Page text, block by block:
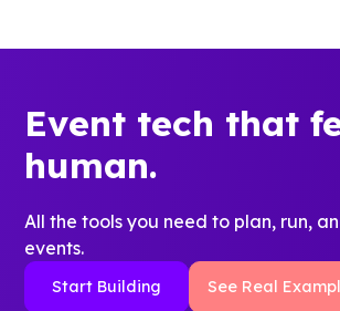
Event tech that
human.
All the tools you need to plan, run,
events.
Start Building See Real